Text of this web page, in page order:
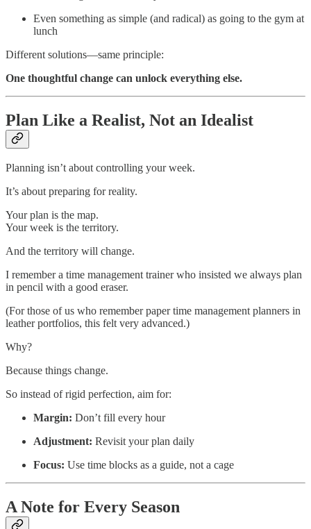
Even something as simple (and radical) as going to the gym at
lunch
Different solutions—same principle:
One thoughtful change can unlock everything else.
Plan Like a Realist, Not an Idealist
Planning isn’t about controlling your week.
It’s about preparing for reality.
Your plan is the map.
Your week is the territory.
And the territory will change.
I remember a time management trainer who insisted we always plan
in pencil with a good eraser.
(For those of us who remember paper time management planners in
leather portfolios, this felt very advanced.)
Why?
Because things change.
So instead of rigid perfection, aim for:
Margin: Don’t fill every hour
Adjustment: Revisit your plan daily
Focus: Use time blocks as a guide, not a cage
A Note for Every Season